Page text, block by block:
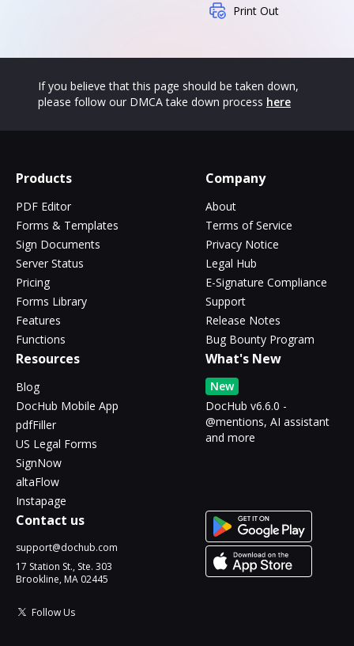
Print Out
If you believe that this page should be taken down,
please follow our DMCA take down process here
Products
PDF Editor
Forms & Templates
Sign Documents
Server Status
Pricing
Forms Library
Features
Functions
Company
About
Terms of Service
Privacy Notice
Legal Hub
E-Signature Compliance
Support
Release Notes
Bug Bounty Program
Resources
Blog
DocHub Mobile App
pdfFiller
US Legal Forms
SignNow
altaFlow
Instapage
What's New
New
DocHub v6.6.0 -
@mentions, AI assistant
and more
Contact us
support@dochub.com
17 Station St., Ste. 303
Brookline, MA 02445
Follow Us